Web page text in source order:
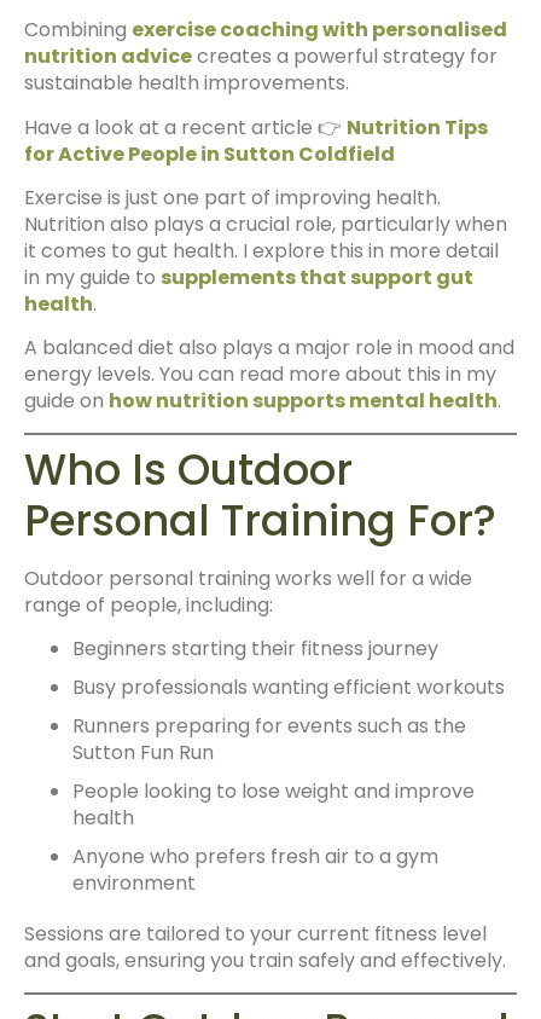
Combining exercise coaching with personalised
nutrition advicecreates a powerful strategy for
sustainable health improvements.
Have a look at a recent article 👉 Nutrition Tips
for Active People in Sutton Coldfield
Exercise is just one part of improving health.
Nutrition also plays a crucial role, particularly when
it comes to gut health. I explore this in more detail
in my guide to supplements that support gut
health.
A balanced diet also plays a major role in mood and
energy levels. You can read more about this in my
guide on how nutrition supports mental health.
Who Is Outdoor
Personal Training For?
Outdoor personal training works well for a wide
range of people, including:
Beginners starting their fitness journey
Busy professionals wanting efficient workouts
Runners preparing for events such as the
Sutton Fun Run
People looking to lose weight and improve
health
Anyone who prefers fresh air to a gym
environment
Sessions are tailored to your current fitness level
and goals, ensuring you train safely and effectively.